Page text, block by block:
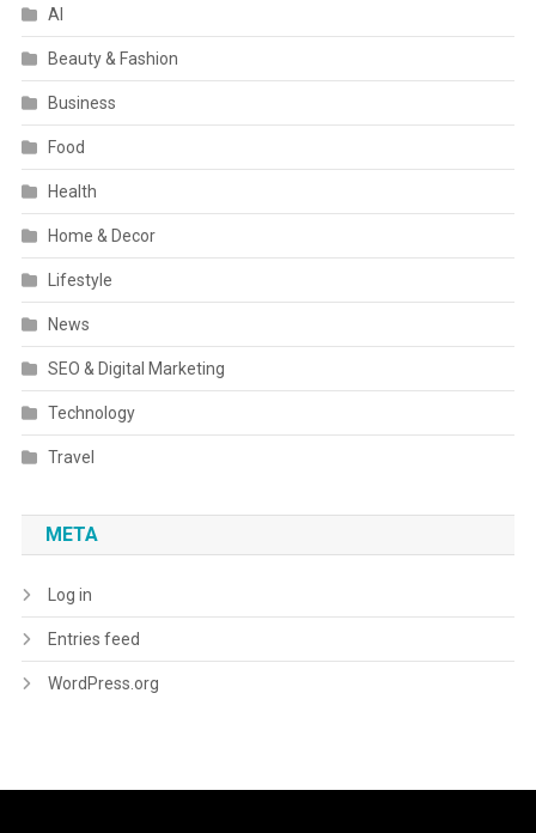
AI
Beauty & Fashion
Business
Food
Health
Home & Decor
Lifestyle
News
SEO & Digital Marketing
Technology
Travel
META
Log in
Entries feed
WordPress.org